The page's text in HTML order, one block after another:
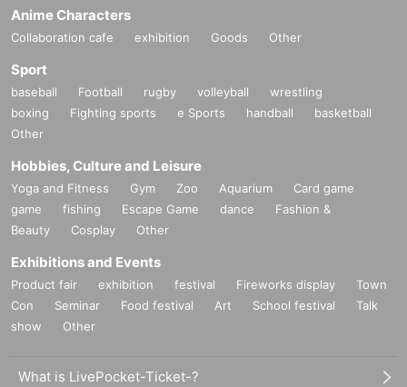
Anime Characters
Collaboration cafe exhibition Goods Other
Sport
baseball Football rugby volleyball
wrestling
boxing
Fighting sports e Sports handball
basketball
Other
Hobbies, Culture and Leisure
Yoga and Fitness Gym Zoo Aquarium
Card game
game
fishing Escape Game dance
Fashion &
Beauty
Cosplay Other
Exhibitions and Events
Product fair exhibition festival Fireworks display
Town
Con
Seminar Food festival Art School festival
Talk
show
Other
What is LivePocket-Ticket-?